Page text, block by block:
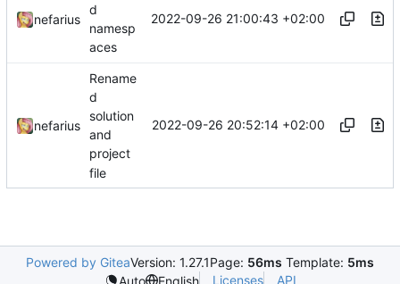
nefarius
d
namesp
aces
2022-09-26 21:00:43 +02:00
nefarius
Rename
d
solution
and
project
file
2022-09-26 20:52:14 +02:00
Powered by GiteaVersion: 1.27.1Page: 56ms Template: 5ms
Auto
English Licenses API